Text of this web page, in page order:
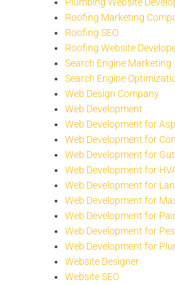
Roofing Marketing
Roofing SEO
Roofing Website
Search Engine Marketing
Search Engine
Web Design Company
Web Development
Web Development for
Web Development for
Web Development for
Web Development for
Web Development for
Web Development for
Web Development for
Web Development for
Web Development for
Website Designer
Website SEO